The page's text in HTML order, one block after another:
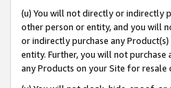
(u) You will not directly or indirectly
other person or entity, and you will
or indirectly purchase any
entity. Further, you will not
any Products on your Site for resale